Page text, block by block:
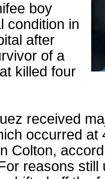
boy
condition in
after
of a
killed four
received
occurred at
Colton,
reasons still